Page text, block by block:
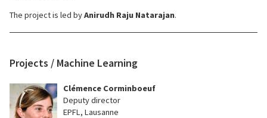
The project is led byAnirudh Raju Natarajan.
Projects / Machine Learning
Clémence Corminboeuf
Deputy director
EPFL, Lausanne